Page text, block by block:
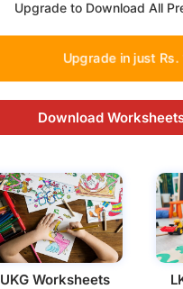
Upgrade to Download All
Upgrade in just
Download
UKG Worksheets